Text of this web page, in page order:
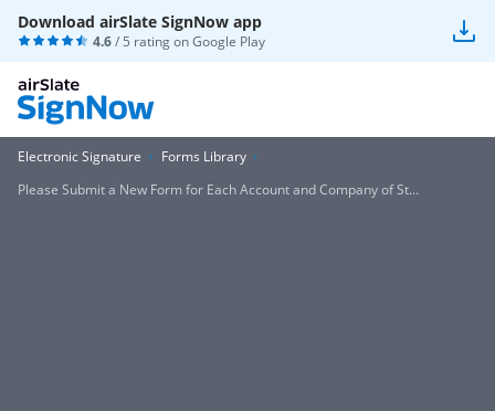
Download airSlate SignNow app
4.6/ 5 rating onGoogle Play
Electronic Signature
Forms Library
Please Submit a New Form for Each Account and Company of St...